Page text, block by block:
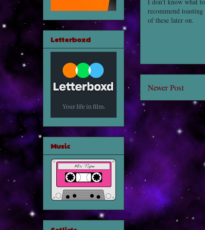
recommend
of these later on.
Newer Post
Letterboxd
Music